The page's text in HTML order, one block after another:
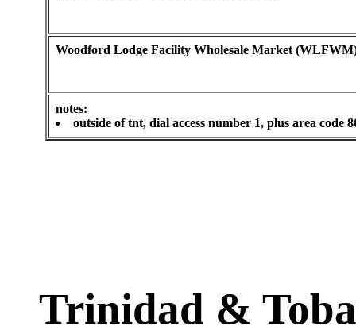
Woodford Lodge Facility Wholesale Market
notes:
outside of tnt, dial access number 1, plus area code
Trinidad &